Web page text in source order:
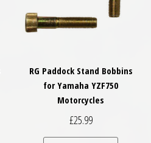
RG Paddock Stand Bobbins
for Yamaha YZF750
Motorcycles
£25.99